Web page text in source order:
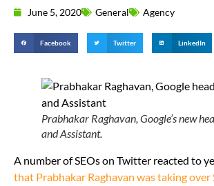
June 5, 2020 General Agency
Facebook Twitter LinkedIn
Prabhakar Raghavan, Google’s new
and Assistant.
A number of SEOs on Twitter reacted to
that Prabhakar Raghavan was taking over